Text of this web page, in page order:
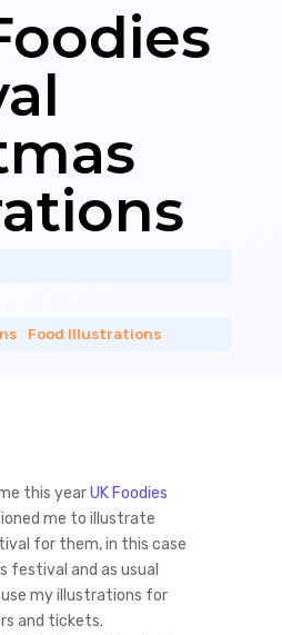
| Food Illustrations
this yearUK Foodies
me to illustrate
for them, in this case
festival and as usual
my illustrations for
and tickets.